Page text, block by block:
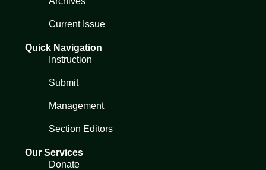
Current Issue
Quick Navigation
Instruction
Submit
Management
Section Editors
Our Services
Donate